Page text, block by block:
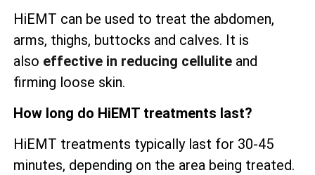
HiEMT can be used to treat the abdomen,
arms, thighs, buttocks and calves. It is
also effective in reducing cellulite and
firming loose skin.
How long do HiEMT treatments last?
HiEMT treatments typically last for 30-45
minutes, depending on the area being treated.